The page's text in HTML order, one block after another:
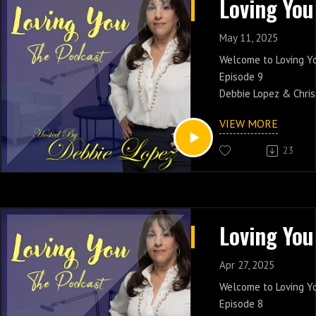
May 11, 2025
Welcome to Loving
Episode 9
Debbie Lopez &
conversation and
friends.
VIEW MORE
23
Apr 27, 2025
Welcome to Loving
Episode 8